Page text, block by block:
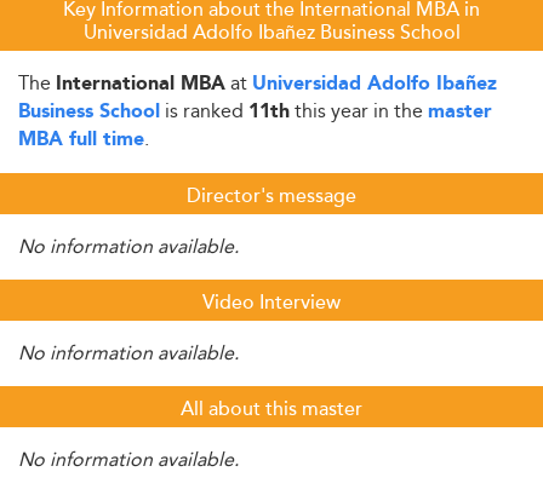
Key Information about the International MBA in
Universidad Adolfo Ibañez Business School
The International MBAat Universidad Adolfo Ibañez
Business School is ranked 11ththis year in the master
MBA full time.
Director's message
No information available.
Video Interview
No information available.
All about this master
No information available.